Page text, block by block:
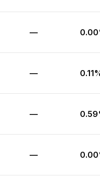
—
—
—
—